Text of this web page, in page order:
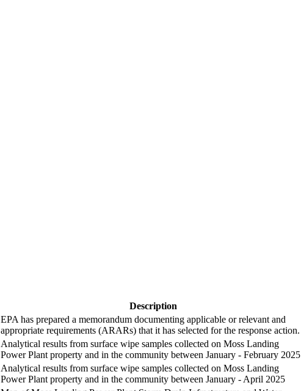
Description
EPA has prepared a memorandum documenting applicable or relevant and
appropriate requirements (ARARs) that it has selected for the response action.
Analytical results from surface wipe samples collected on Moss Landing
Power Plant property and in the community between January - February 2025
Analytical results from surface wipe samples collected on Moss Landing
Power Plant property and in the community between January - April 2025